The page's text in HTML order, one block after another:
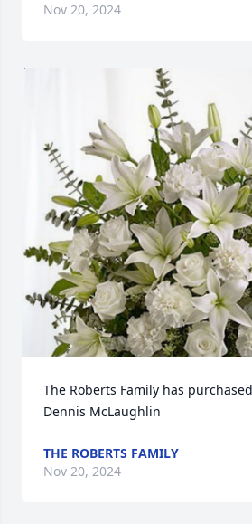
Nov 20, 2024
The Roberts Family has
Dennis McLaughlin
THE ROBERTS FAMILY
Nov 20, 2024